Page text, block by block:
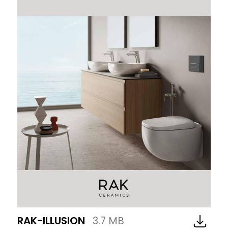
RAK-ILLUSION 3.7 MB